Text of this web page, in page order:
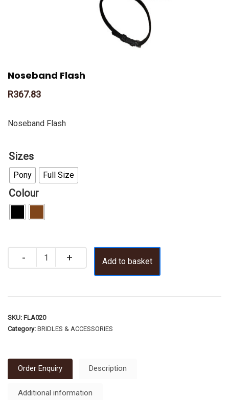
Noseband Flash
R367.83
Noseband Flash
Sizes
Pony Full Size
Colour
Add to basket
SKU: FLA020
Category: BRIDLES & ACCESSORIES
Order Enquiry Description
Additional information